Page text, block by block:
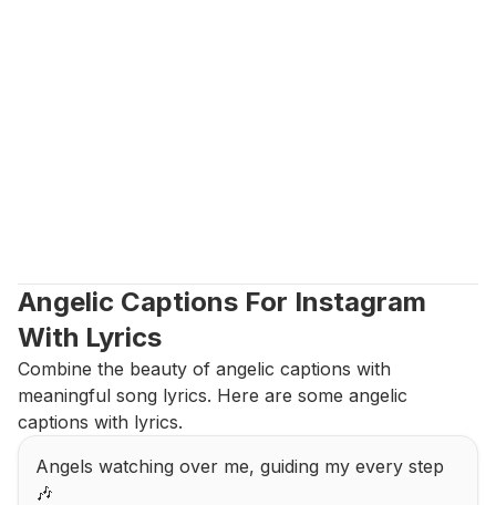
Angelic Captions For Instagram
With Lyrics
Combine the beauty of angelic captions with
meaningful song lyrics. Here are some angelic
captions with lyrics.
Angels watching over me, guiding my every step
🎶